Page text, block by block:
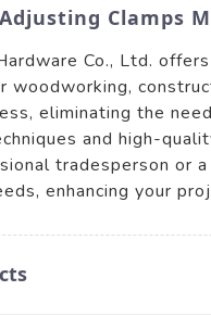
Clamps
Co., Ltd.
woodworking,
eliminating the
and high-
tradesperson or
enhancing your